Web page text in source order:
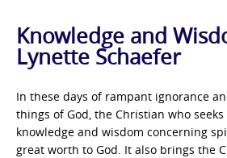
Knowledge and
Lynette Schaefer
In these days of rampant ignorance
things of God, the Christian who
knowledge and wisdom concerning
great worth to God. It also brings the